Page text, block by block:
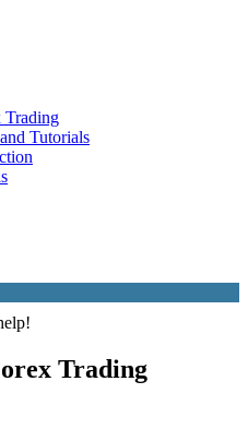
Trading
Tutorials
Trading